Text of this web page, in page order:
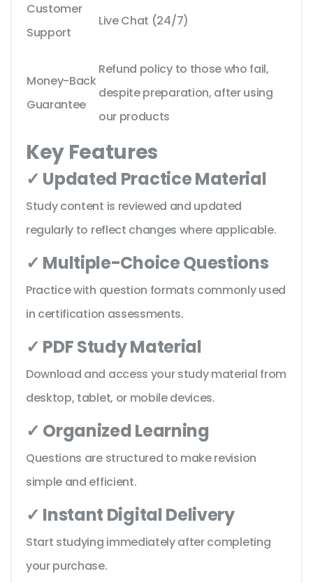
Customer
Support
Live Chat (24/7)
Money-Back
Guarantee
Refund policy to those who fail,
despite preparation, after using
our products
Key Features
✓ Updated Practice Material
Study content is reviewed and updated
regularly to reflect changes where applicable.
✓ Multiple-Choice Questions
Practice with question formats commonly used
in certification assessments.
✓ PDF Study Material
Download and access your study material from
desktop, tablet, or mobile devices.
✓ Organized Learning
Questions are structured to make revision
simple and efficient.
✓ Instant Digital Delivery
Start studying immediately after completing
your purchase.